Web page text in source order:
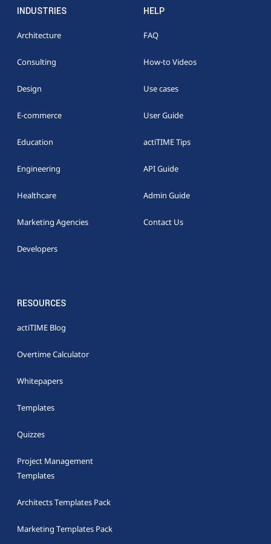
INDUSTRIES
Architecture
Consulting
Design
E-commerce
Education
Engineering
Healthcare
Marketing Agencies
Developers
HELP
FAQ
How-to Videos
Use cases
User Guide
actiTIME Tips
API Guide
Admin Guide
Contact Us
RESOURCES
actiTIME Blog
Overtime Calculator
Whitepapers
Templates
Quizzes
Project Management
Templates
Architects Templates Pack
Marketing Templates Pack